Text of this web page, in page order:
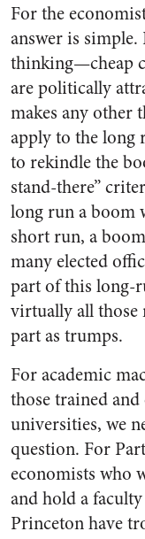
For the
answer is
thinking—cheap
are politically
makes any other
apply to the long
to rekindle the
stand-there”
long run a boom
short run, a
many elected
part of this
virtually all those
part as trumps.
For academic
those trained
universities, we
question. For
economists who
and hold a
Princeton have